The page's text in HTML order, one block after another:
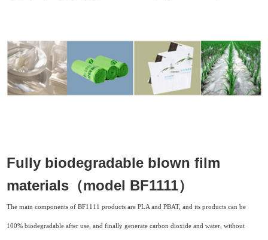
Fully biodegradable blown film
materials（model BF1111）
The main components of BF1111 products are PLA and PBAT, and its products can be
100% biodegradable after use, and finally generate carbon dioxide and water, without